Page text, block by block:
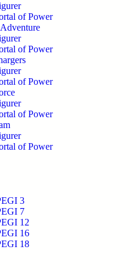
of Power
Adventure
of Power
of Power
of Power
of Power
3
7
12
16
18